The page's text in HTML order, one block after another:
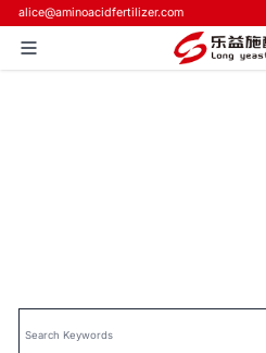
alice@aminoacidfertilizer.com